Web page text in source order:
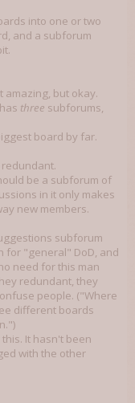
into one or two
and a subforum
amazing, but okay.
three subforums,
board by far.
be a subforum of
in it only makes
new members.
subforum
for "general" DoD, and
need for this man
redundant, they
people. ("Where
different boards
It hasn't been
with the other